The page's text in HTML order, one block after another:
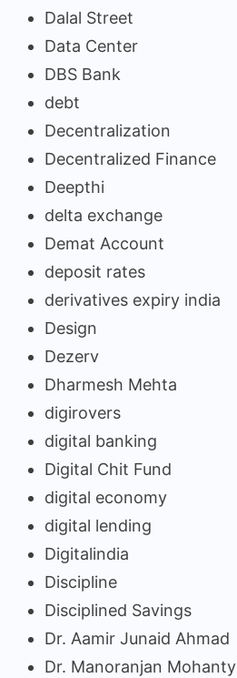
Dalal Street
Data Center
DBS Bank
debt
Decentralization
Decentralized Finance
Deepthi
delta exchange
Demat Account
deposit rates
derivatives expiry india
Design
Dezerv
Dharmesh Mehta
digirovers
digital banking
Digital Chit Fund
digital economy
digital lending
Digitalindia
Discipline
Disciplined Savings
Dr. Aamir Junaid Ahmad
Dr. Manoranjan Mohanty